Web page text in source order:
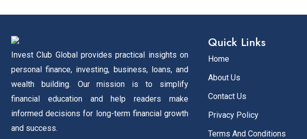
Invest Club Global provides practical insights on
personal finance, investing, business, loans, and
wealth building. Our mission is to simplify
financial education and help readers make
informed decisions for long-term financial growth
and success.
Quick Links
Home
About Us
Contact Us
Privacy Policy
Terms And Conditions